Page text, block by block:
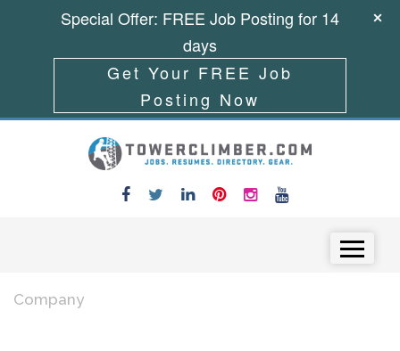
Company
Special Offer: FREE Job Posting for 14
days
Get Your FREE Job
Posting Now